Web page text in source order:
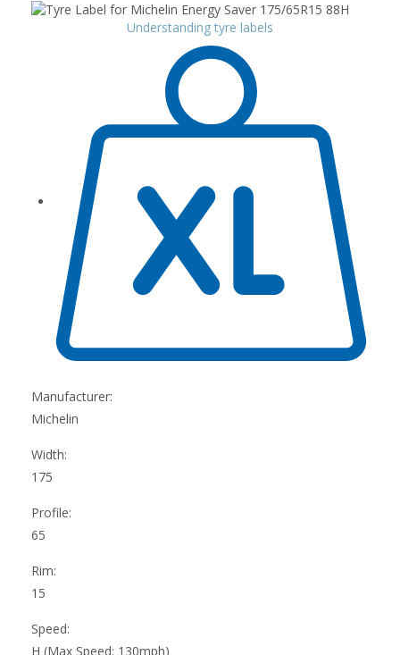
Understanding tyre labels
Manufacturer:
Michelin
Width:
175
Profile:
65
Rim:
15
Speed:
H (Max Speed: 130mph)